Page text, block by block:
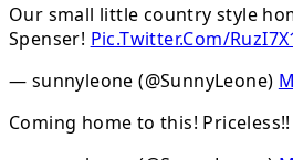
Our small little country style
Spenser! Pic.Twitter.Com/
— sunnyleone (@SunnyLeone)
Coming home to this!